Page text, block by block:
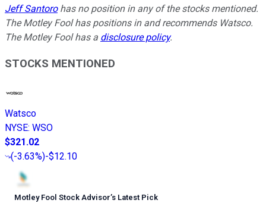
Jeff Santorohas no position in any of the stocks mentioned.
The Motley Fool has positions in and recommends Watsco.
The Motley Fool has a disclosure policy.
STOCKS MENTIONED
Watsco
NYSE: WSO
$321.02
(-3.63%)-$12.10
Motley Fool Stock Advisor’s Latest Pick